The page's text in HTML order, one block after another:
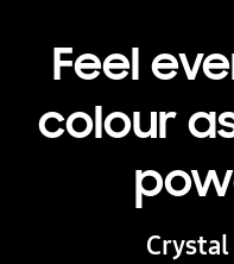
Feel
colour
Crystal